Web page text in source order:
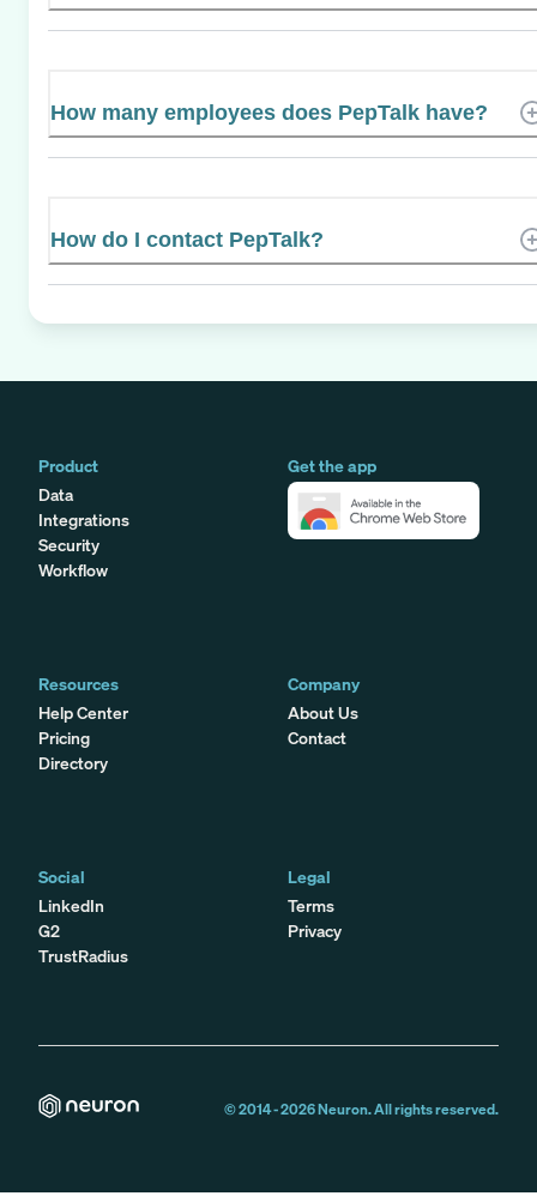
How many employees does PepTalk have?
How do I contact PepTalk?
Product
Data
Integrations
Security
Workflow
Get the app
Resources
Help Center
Pricing
Directory
Company
About Us
Contact
Social
LinkedIn
G2
TrustRadius
Legal
Terms
Privacy
© 2014 -2026Neuron. All rights reserved.